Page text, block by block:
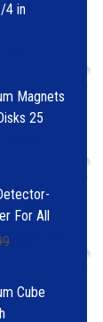
4 in
Magnets
25
For All
Cube